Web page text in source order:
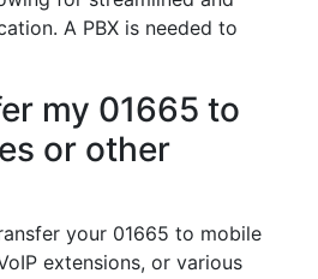
A PBX is needed to
my 01665 to
or other
your 01665 to mobile
extensions, or various